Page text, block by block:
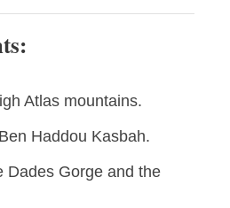
Atlas mountains.
Haddou Kasbah.
Dades Gorge and the